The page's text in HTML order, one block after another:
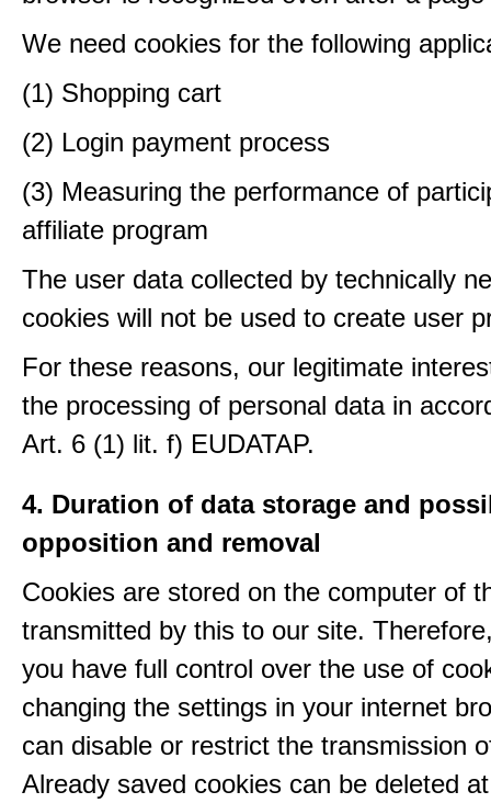
We need cookies for the following
(1) Shopping cart
(2) Login payment process
(3) Measuring the performance of
affiliate program
The user data collected by technically
cookies will not be used to create user
For these reasons, our legitimate
the processing of personal data in
Art. 6 (1) lit. f) EUDATAP.
4. Duration of data storage and
opposition and removal
Cookies are stored on the computer of
transmitted by this to our site.
you have full control over the use of
changing the settings in your internet
can disable or restrict the transmission
Already saved cookies can be deleted